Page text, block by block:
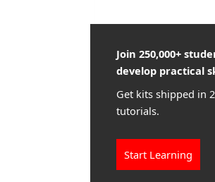
Join 250,000+
develop practical
Get kits shipped in
tutorials.
Start Learning